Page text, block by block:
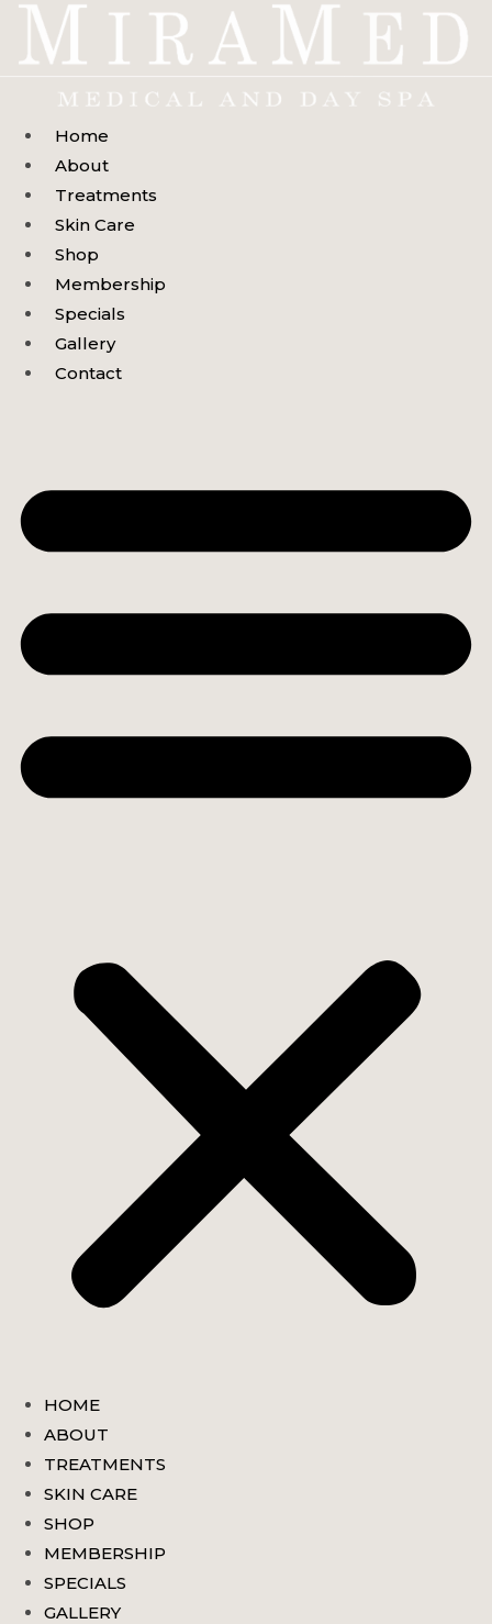
Skip
Home
About
Treatments
Skin Care
Shop
Membership
Specials
Gallery
Contact
HOME
ABOUT
TREATMENTS
SKIN CARE
SHOP
MEMBERSHIP
SPECIALS
GALLERY